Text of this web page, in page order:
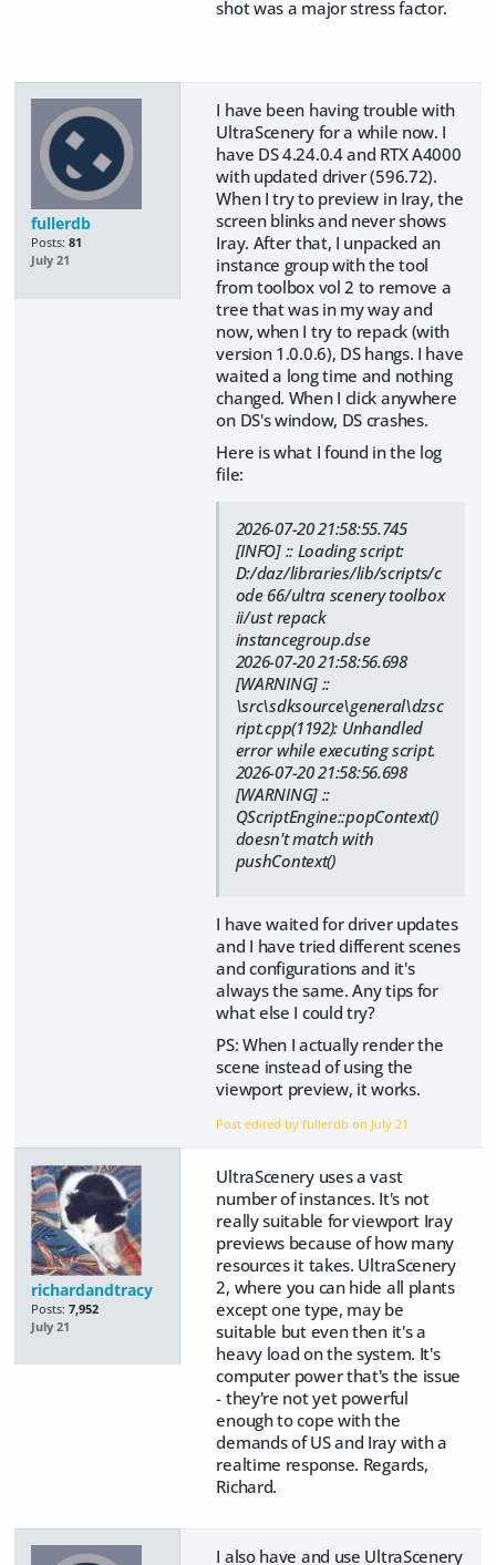
shot was a major stress factor.
fullerdb
Posts: 81
July 21
I have been having trouble with
UltraScenery for a while now. I
have DS 4.24.0.4 and RTX A4000
with updated driver (596.72).
When I try to preview in Iray, the
screen blinks and never shows
Iray. After that, I unpacked an
instance group with the tool
from toolbox vol 2 to remove a
tree that was in my way and
now, when I try to repack (with
version 1.0.0.6), DS hangs. I have
waited a long time and nothing
changed. When I click anywhere
on DS's window, DS crashes.
Here is what I found in the log
file:
2026-07-20 21:58:55.745
[INFO] :: Loading script:
D:/daz/libraries/lib/scripts/c
ode 66/ultra scenery toolbox
ii/ust repack
instancegroup.dse
2026-07-20 21:58:56.698
[WARNING] ::
\src\sdksource\general\dzsc
ript.cpp(1192): Unhandled
error while executing script.
2026-07-20 21:58:56.698
[WARNING] ::
QScriptEngine::popContext()
doesn't match with
pushContext()
I have waited for driver updates
and I have tried different scenes
and configurations and it's
always the same. Any tips for
what else I could try?
PS: When I actually render the
scene instead of using the
viewport preview, it works.
Post edited by fullerdb on July 21
richardandtracy
Posts: 7,952
July 21
UltraScenery uses a vast
number of instances. It's not
really suitable for viewport Iray
previews because of how many
resources it takes. UltraScenery
2, where you can hide all plants
except one type, may be
suitable but even then it's a
heavy load on the system. It's
computer power that's the issue
- they're not yet powerful
enough to cope with the
demands of US and Iray with a
realtime response. Regards,
Richard.
I also have and use UltraScenery